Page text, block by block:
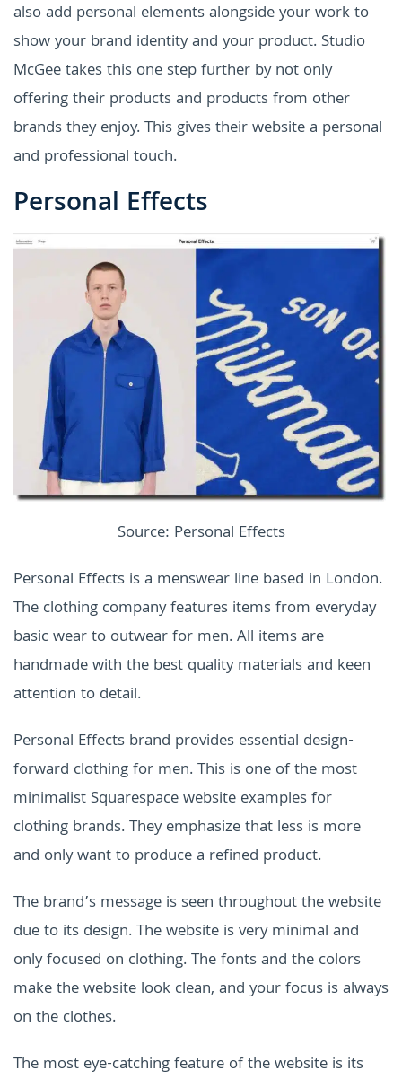
also add personal elements alongside your work to
show your brand identity and your product. Studio
McGee takes this one step further by not only
offering their products and products from other
brands they enjoy. This gives their website a personal
and professional touch.
Personal Effects
Source: Personal Effects
Personal Effects is a menswear line based in London.
The clothing company features items from everyday
basic wear to outwear for men. All items are
handmade with the best quality materials and keen
attention to detail.
Personal Effects brand provides essential design-
forward clothing for men. This is one of the most
minimalist Squarespace website examples for
clothing brands. They emphasize that less is more
and only want to produce a refined product.
The brand’s message is seen throughout the website
due to its design. The website is very minimal and
only focused on clothing. The fonts and the colors
make the website look clean, and your focus is always
on the clothes.
The most eye-catching feature of the website is its